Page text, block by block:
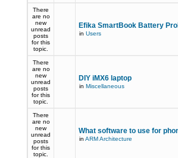
There
are no
new
unread
posts
for this
topic.
Efika SmartBook Battery
in Users
There
are no
new
unread
posts
for this
topic.
DIY iMX6 laptop
in Miscellaneous
There
are no
new
unread
posts
for this
topic.
What software to use for
in ARM Architecture